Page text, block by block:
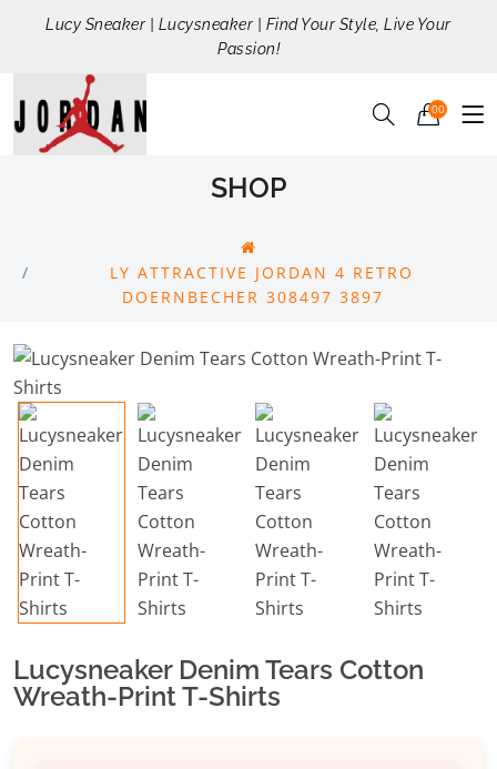
Lucy Sneaker | Lucysneaker | Find Your Style, Live Your
Passion!
00
SHOP
LY ATTRACTIVE JORDAN 4 RETRO
DOERNBECHER 308497 3897
Lucysneaker Denim Tears Cotton
Wreath-Print T-Shirts